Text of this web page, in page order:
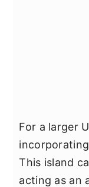
For a larger
This island
acting as an